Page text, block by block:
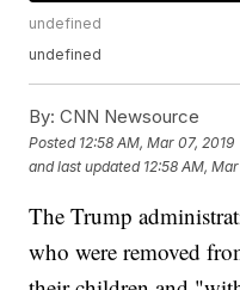
undefined
undefined
By: CNN Newsource
Posted 12:58 AM, Mar 07, 2019
and last updated 12:58 AM,
The Trump
who were removed